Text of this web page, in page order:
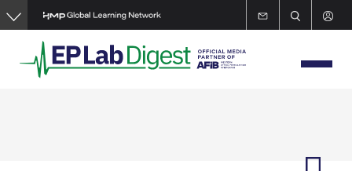
Skip
to
content